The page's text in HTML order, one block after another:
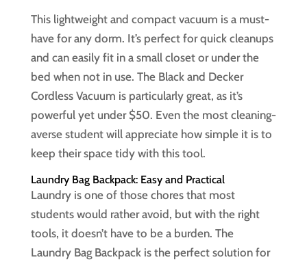
This lightweight and compact vacuum is a must-
have for any dorm. It’s perfect for quick cleanups
and can easily fit in a small closet or under the
bed when not in use. The Black and Decker
Cordless Vacuum is particularly great, as it’s
powerful yet under $50. Even the most cleaning-
averse student will appreciate how simple it is to
keep their space tidy with this tool.
Laundry Bag Backpack: Easy and Practical
Laundry is one of those chores that most
students would rather avoid, but with the right
tools, it doesn’t have to be a burden. The
Laundry Bag Backpack is the perfect solution for